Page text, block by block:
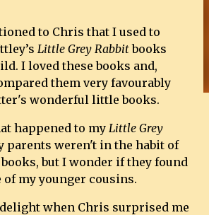
to Chris that I used to
Little Grey Rabbitbooks
I loved these books and,
them very favourably
wonderful little books.
happened to my Little Grey
parents weren't in the habit of
but I wonder if they found
my younger cousins.
when Chris surprised me